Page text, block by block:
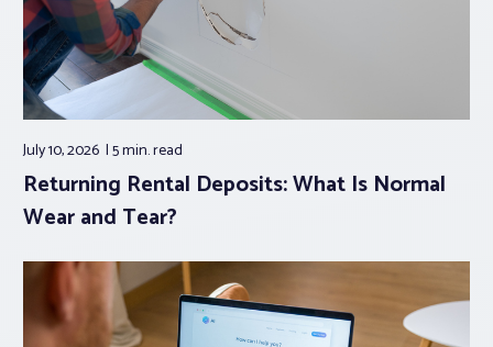
July 10, 2026 5 min.read
Returning Rental Deposits: What Is Normal
Wear and Tear?